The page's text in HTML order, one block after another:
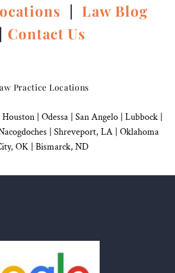
| Law Blog
| Contact Us
Practice Locations
Houston| Odessa | San Angelo| Lubbock|
Shreveport, LA | Oklahoma
OK| Bismarck, ND